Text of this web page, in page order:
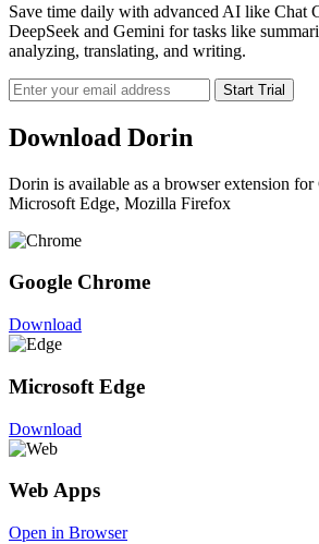
Save time daily with advanced AI like Chat
DeepSeek and Gemini for tasks like
analyzing, translating, and writing.
Start Trial
Download Dorin
Dorin is available as a browser extension
Microsoft Edge, Mozilla Firefox
Google Chrome
Download
Microsoft Edge
Download
Web Apps
Open in Browser